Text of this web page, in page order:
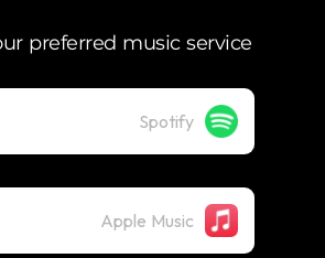
preferred music service
Spotify
Apple Music